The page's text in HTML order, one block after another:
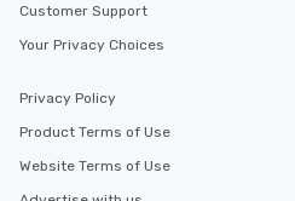
Customer Support
Your Privacy Choices
Privacy Policy
Product Terms of Use
Website Terms of Use